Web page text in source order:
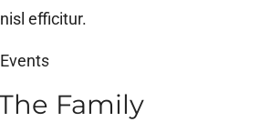
efficitur.
Family